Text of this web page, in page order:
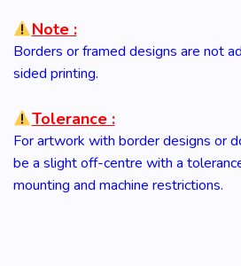
Note :
Borders or framed designs are not
sided printing.
Tolerance :
For artwork with border designs or
be a slight off-centre with a
mounting and machine restrictions.